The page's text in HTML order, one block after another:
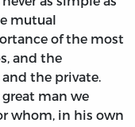
mutual
of the most
and the
the private.
man we
whom, in his own